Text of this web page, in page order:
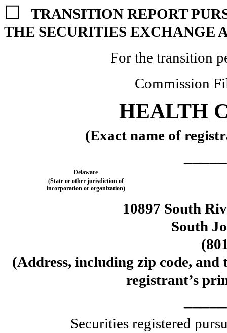
☐
TRANSITION REPORT
THE SECURITIES EXCHANGE
For the transition
Commission
HEALTH
(Exact name of
Delaware
(State or other jurisdiction of
incorporation or organization)
10897 South
South
(
(Address, including zip code, and
registrant’s
Securities registered